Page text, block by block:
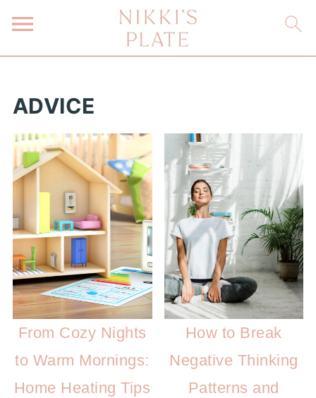
ADVICE
From Cozy Nights
to Warm Mornings:
Home Heating Tips
How to Break
Negative Thinking
Patterns and